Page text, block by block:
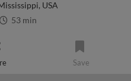
USA
53 min
Save